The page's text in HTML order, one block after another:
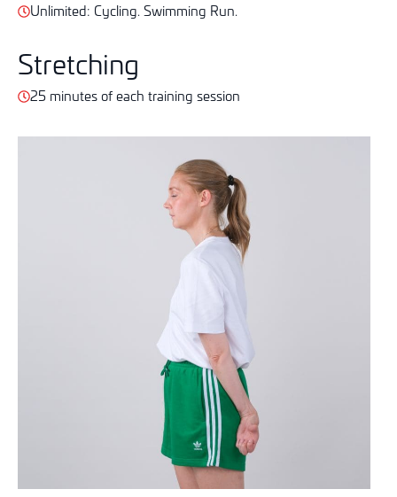
Unlimited: Cycling. Swimming Run.
Stretching
25 minutes of each training session